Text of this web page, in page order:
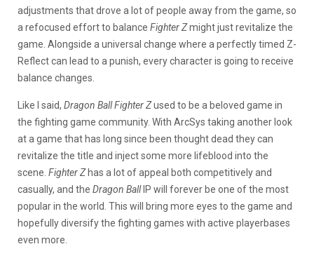
adjustments that drove a lot of people away from the game, so
a refocused effort to balance Fighter Zmight just revitalize the
game. Alongside a universal change where a perfectly timed Z-
Reflect can lead to a punish, every character is going to receive
balance changes.
Like I said, Dragon Ball Fighter Zused to be a beloved game in
the fighting game community. With ArcSys taking another look
at a game that has long since been thought dead they can
revitalize the title and inject some more lifeblood into the
scene. Fighter Zhas a lot of appeal both competitively and
casually, and the Dragon BallIP will forever be one of the most
popular in the world. This will bring more eyes to the game and
hopefully diversify the fighting games with active playerbases
even more.